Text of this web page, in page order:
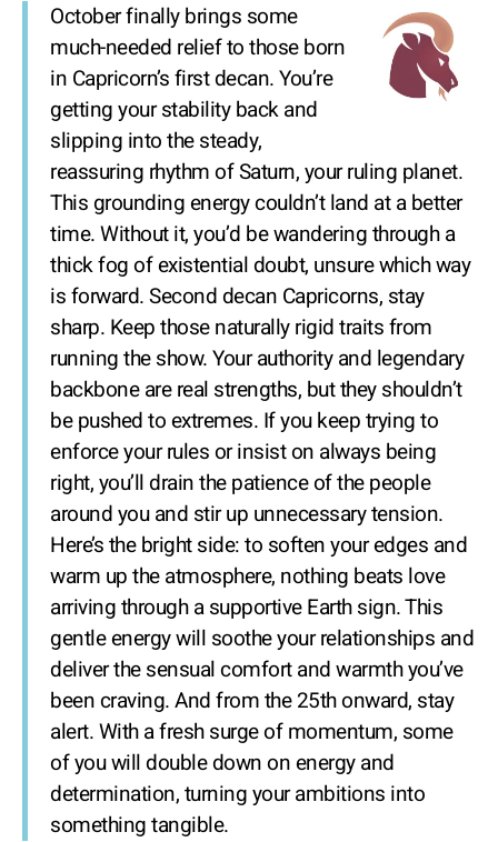
October finally brings some
much-needed relief to those born
in Capricorn’s first decan. You’re
getting your stability back and
slipping into the steady,
reassuring rhythm of Saturn, your ruling planet.
This grounding energy couldn’t land at a better
time. Without it, you’d be wandering through a
thick fog of existential doubt, unsure which way
is forward. Second decan Capricorns, stay
sharp. Keep those naturally rigid traits from
running the show. Your authority and legendary
backbone are real strengths, but they shouldn’t
be pushed to extremes. If you keep trying to
enforce your rules or insist on always being
right, you’ll drain the patience of the people
around you and stir up unnecessary tension.
Here’s the bright side: to soften your edges and
warm up the atmosphere, nothing beats love
arriving through a supportive Earth sign. This
gentle energy will soothe your relationships and
deliver the sensual comfort and warmth you’ve
been craving. And from the 25th onward, stay
alert. With a fresh surge of momentum, some
of you will double down on energy and
determination, turning your ambitions into
something tangible.